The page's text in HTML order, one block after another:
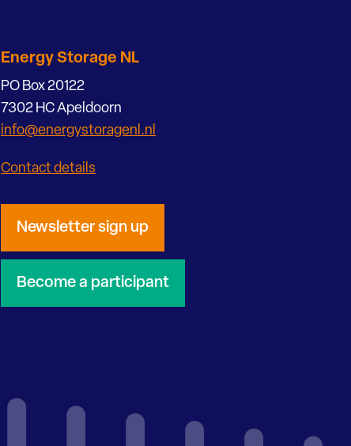
Energy Storage NL
PO Box 20122
7302 HC Apeldoorn
info@energystoragenl.nl
Contact details
Newsletter sign up
Become a participant